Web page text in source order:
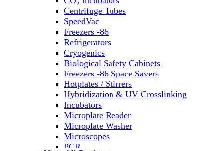
Centrifuge Tubes
SpeedVac
Freezers -86
Refrigerators
Cryogenics
Biological Safety Cabinets
Freezers -86 Space Savers
Hotplates / Stirrers
Hybridization & UV Crosslinking
Incubators
Microplate Reader
Microplate Washer
Microscopes
PCR